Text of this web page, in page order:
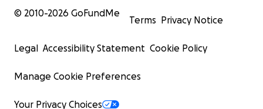
© 2010-2026 GoFundMe
Terms Privacy Notice
Legal Accessibility Statement Cookie Policy
Manage Cookie Preferences
Your Privacy Choices